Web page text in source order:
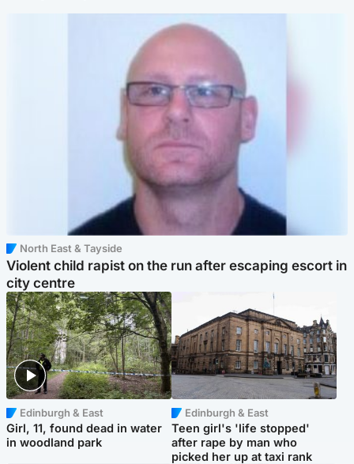
North East & Tayside
Violent child rapist on the run after escaping escort in
city centre
Edinburgh & East
Girl, 11, found dead in water
in woodland park
Edinburgh & East
Teen girl's 'life stopped'
after rape by man who
picked her up at taxi rank